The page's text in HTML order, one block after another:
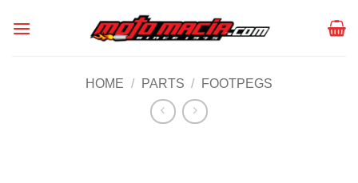
HOME / PARTS / FOOTPEGS